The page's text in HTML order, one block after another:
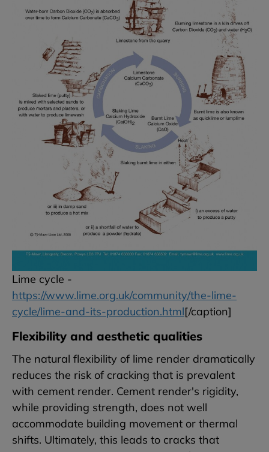
Lime cycle -
https://www.lime.org.uk/community/the-lime-
cycle/lime-and-its-production.html[/caption]
Flexibility and aesthetic qualities
The natural flexibility of lime render dramatically
reduces the risk of cracking that is prevalent
with cement render. Cement render's rigidity,
while providing strength, does not well
accommodate building movement or thermal
shifts. Ultimately, this leads to cracks that